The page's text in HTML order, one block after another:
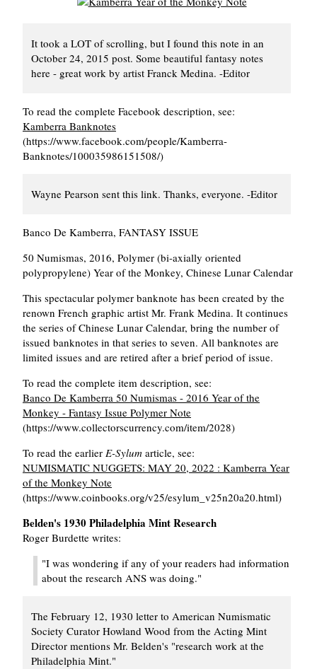
It took a LOT of scrolling, but I found this note in an
October 24, 2015 post. Some beautiful fantasy notes
here - great work by artist Franck Medina. -Editor
To read the complete Facebook description, see:
Kamberra Banknotes
(https://www.facebook.com/people/Kamberra-
Banknotes/100035986151508/)
Wayne Pearson sent this link. Thanks, everyone. -Editor
Banco De Kamberra, FANTASY ISSUE
50 Numismas, 2016, Polymer (bi-axially oriented
polypropylene) Year of the Monkey, Chinese Lunar Calendar
This spectacular polymer banknote has been created by the
renown French graphic artist Mr. Frank Medina. It continues
the series of Chinese Lunar Calendar, bring the number of
issued banknotes in that series to seven. All banknotes are
limited issues and are retired after a brief period of issue.
To read the complete item description, see:
Banco De Kamberra 50 Numismas - 2016 Year of the
Monkey - Fantasy Issue Polymer Note
(https://www.collectorscurrency.com/item/2028)
To read the earlier E-Sylum article, see:
NUMISMATIC NUGGETS: MAY 20, 2022 : Kamberra Year
of the Monkey Note
(https://www.coinbooks.org/v25/esylum_v25n20a20.html)
Belden's 1930 Philadelphia Mint Research
Roger Burdette writes:
"I was wondering if any of your readers had information
about the research ANS was doing."
The February 12, 1930 letter to American Numismatic
Society Curator Howland Wood from the Acting Mint
Director mentions Mr. Belden's "research work at the
Philadelphia Mint."